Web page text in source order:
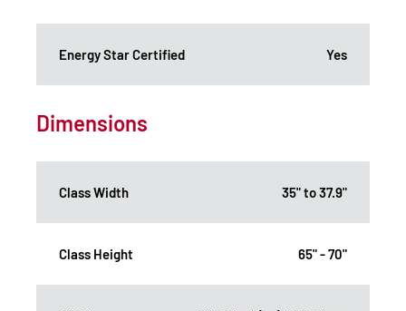
Energy Star Certified Yes
Dimensions
Class Width 35" to 37.9"
Class Height 65" - 70"